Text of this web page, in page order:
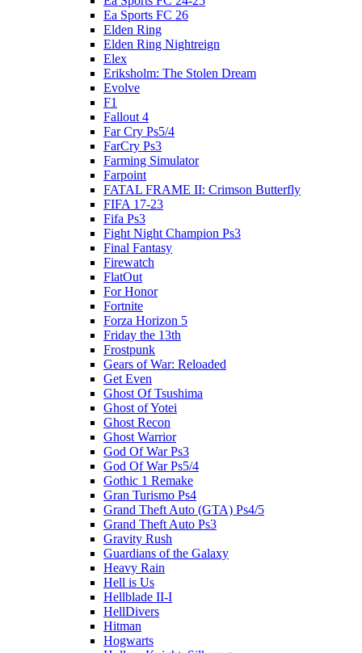
Ea Sports FC 26
Elden Ring
Elden Ring Nightreign
Elex
Eriksholm: The Stolen Dream
Evolve
F1
Fallout 4
Far Cry Ps5/4
FarCry Ps3
Farming Simulator
Farpoint
FATAL FRAME II: Crimson Butterfly
FIFA 17-23
Fifa Ps3
Fight Night Champion Ps3
Final Fantasy
Firewatch
FlatOut
For Honor
Fortnite
Forza Horizon 5
Friday the 13th
Frostpunk
Gears of War: Reloaded
Get Even
Ghost Of Tsushima
Ghost of Yotei
Ghost Recon
Ghost Warrior
God Of War Ps3
God Of War Ps5/4
Gothic 1 Remake
Gran Turismo Ps4
Grand Theft Auto (GTA) Ps4/5
Grand Theft Auto Ps3
Gravity Rush
Guardians of the Galaxy
Heavy Rain
Hell is Us
Hellblade II-I
HellDivers
Hitman
Hogwarts